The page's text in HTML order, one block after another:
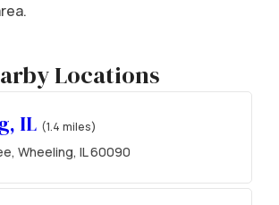
Locations
IL (1.4 miles)
Wheeling, IL 60090